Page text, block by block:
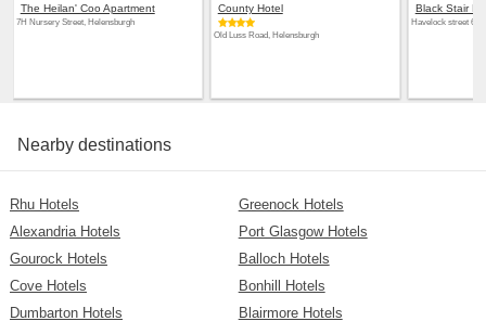
The Heilan' Coo Apartment
7H Nursery Street, Helensburgh
County Hotel
Old Luss Road, Helensburgh
Black Stair
Havelock street 6,
Nearby destinations
Rhu Hotels
Greenock Hotels
Alexandria Hotels
Port Glasgow Hotels
Gourock Hotels
Balloch Hotels
Cove Hotels
Bonhill Hotels
Dumbarton Hotels
Blairmore Hotels